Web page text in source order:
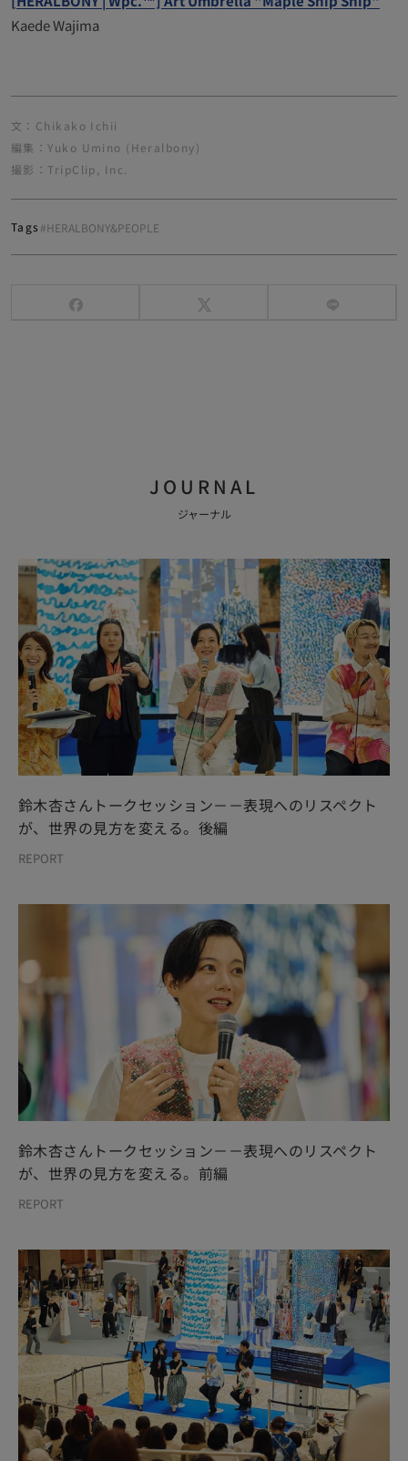
Kaede Wajima
文：Chikako Ichii
編集：Yuko Umino (Heralbony)
撮影：TripClip, Inc.
Tags #HERALBONY&PEOPLE
JOURNAL
ジャーナル
鈴木杏さんトークセッション－－表現へのリスペクト
が、世界の見方を変える。後編
REPORT
鈴木杏さんトークセッション－－表現へのリスペクト
が、世界の見方を変える。前編
REPORT